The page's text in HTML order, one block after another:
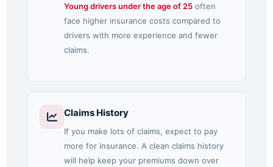
Young drivers under the age of 25 often
face higher insurance costs compared to
drivers with more experience and fewer
claims.
Claims History
If you make lots of claims, expect to pay
more for insurance. A clean claims history
will help keep your premiums down over